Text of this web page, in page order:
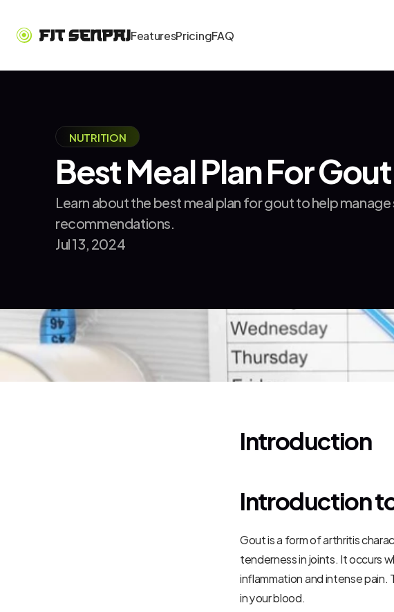
FeaturesPricingFAQ
NUTRITION
Best Meal Plan For
Learn about the best meal plan for gout to help
recommendations.
Jul 13, 2024
Introduction
Introduction
Gout is a form of arthritis
tenderness in joints. It occurs
inflammation and intense pain.
in your blood.